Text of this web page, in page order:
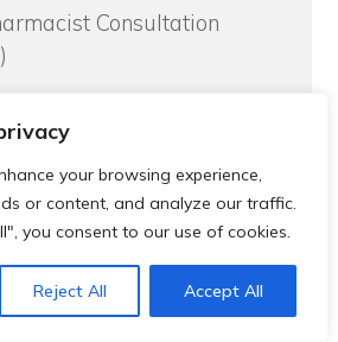
your browsing experience,
or content, and analyze our traffic.
you consent to our use of cookies.
Reject All Accept All
Consultation
Read more